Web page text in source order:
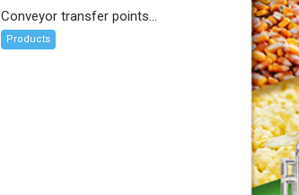
Conveyor transfer points...
Products